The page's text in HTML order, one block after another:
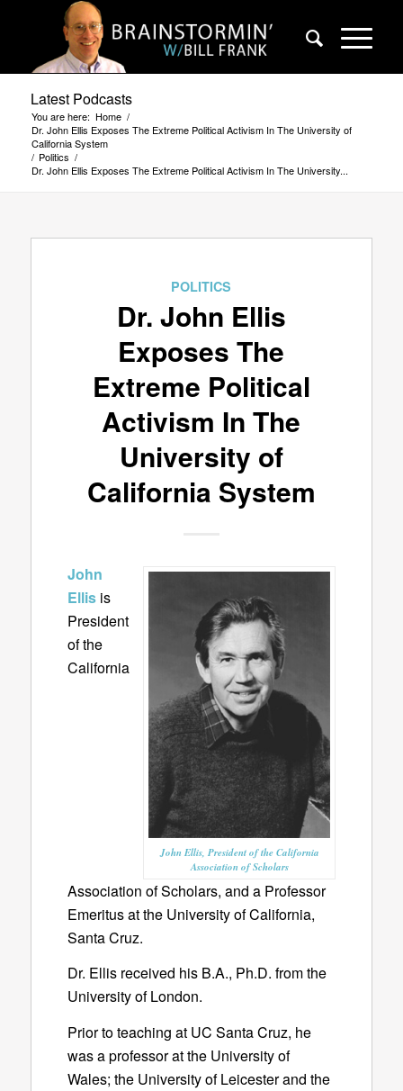
Latest Podcasts
You are here: Home /
Dr. John Ellis Exposes The Extreme Political Activism In The University of
California System
/ Politics /
Dr. John Ellis Exposes The Extreme Political Activism In The University...
POLITICS
Dr. John Ellis
Exposes The
Extreme Political
Activism In The
University of
California System
John Ellis, President of the California
Association of Scholars
John
Ellisis
President
of the
California
Association of Scholars, and a Professor
Emeritus at the University of California,
Santa Cruz.
Dr. Ellis received his B.A., Ph.D. from the
University of London.
Prior to teaching at UC Santa Cruz, he
was a professor at the University of
Wales; the University of Leicester and the